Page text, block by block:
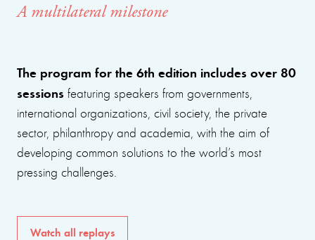
A multilateral milestone
The program for the 6th edition includes over 80
sessions featuring speakers from governments,
international organizations, civil society, the private
sector, philanthropy and academia, with the aim of
developing common solutions to the world’s most
pressing challenges.
Watch all replays